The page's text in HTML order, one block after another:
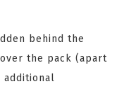
behind the
the pack (apart